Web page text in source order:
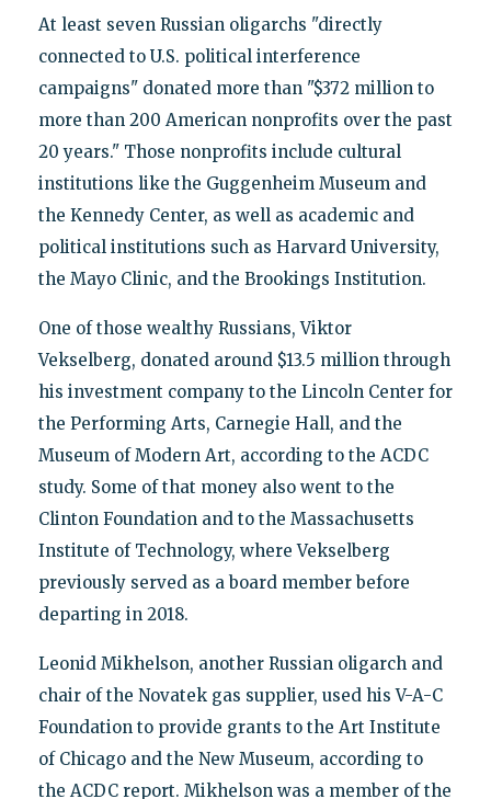
At least seven Russian oligarchs "directly
connected to U.S. political interference
campaigns" donated more than "$372 million to
more than 200 American nonprofits over the past
20 years." Those nonprofits include cultural
institutions like the Guggenheim Museum and
the Kennedy Center, as well as academic and
political institutions such as Harvard University,
the Mayo Clinic, and the Brookings Institution.
One of those wealthy Russians, Viktor
Vekselberg, donated around $13.5 million through
his investment company to the Lincoln Center for
the Performing Arts, Carnegie Hall, and the
Museum of Modern Art, according to the ACDC
study. Some of that money also went to the
Clinton Foundation and to the Massachusetts
Institute of Technology, where Vekselberg
previously served as a board member before
departing in 2018.
Leonid Mikhelson, another Russian oligarch and
chair of the Novatek gas supplier, used his V-A-C
Foundation to provide grants to the Art Institute
of Chicago and the New Museum, according to
the ACDC report. Mikhelson was a member of the